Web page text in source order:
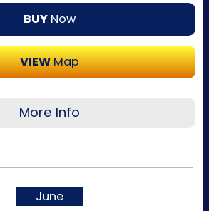
BUYNow
VIEWMap
More Info
This pass allows one-time
June